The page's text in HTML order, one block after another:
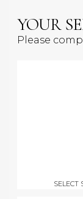
YOUR
Please
SELECT